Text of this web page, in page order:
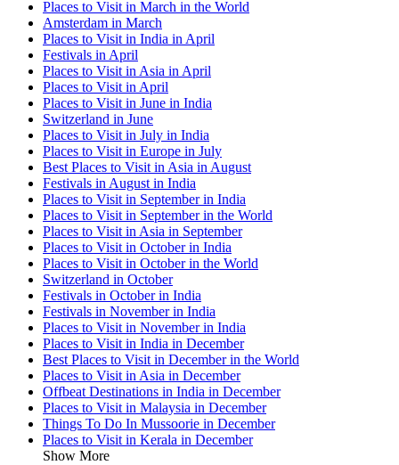
Places to Visit in March in the World
Amsterdam in March
Places to Visit in India in April
Festivals in April
Places to Visit in Asia in April
Places to Visit in April
Places to Visit in June in India
Switzerland in June
Places to Visit in July in India
Places to Visit in Europe in July
Best Places to Visit in Asia in August
Festivals in August in India
Places to Visit in September in India
Places to Visit in September in the World
Places to Visit in Asia in September
Places to Visit in October in India
Places to Visit in October in the World
Switzerland in October
Festivals in October in India
Festivals in November in India
Places to Visit in November in India
Places to Visit in India in December
Best Places to Visit in December in the World
Places to Visit in Asia in December
Offbeat Destinations in India in December
Places to Visit in Malaysia in December
Things To Do In Mussoorie in December
Places to Visit in Kerala in December
Show More